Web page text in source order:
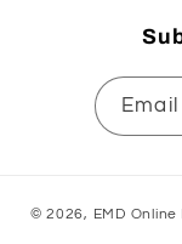
Email
© 2026, EMD Online